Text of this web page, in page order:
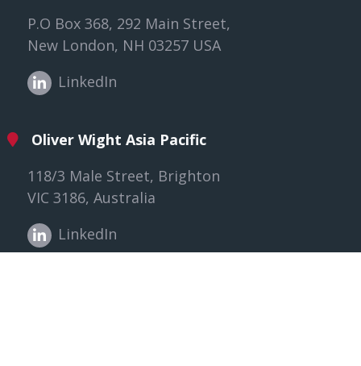
P.O Box 368, 292 Main Street,
New London, NH 03257 USA
LinkedIn
Oliver Wight Asia Pacific
118/3 Male Street, Brighton
VIC 3186, Australia
LinkedIn